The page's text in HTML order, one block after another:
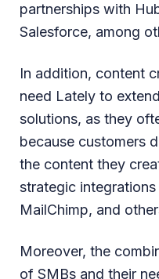
partnerships with
Salesforce, among
In addition, content
need Lately to
solutions, as they
because customers
the content they
strategic
MailChimp, and
Moreover, the
of SMBs and their